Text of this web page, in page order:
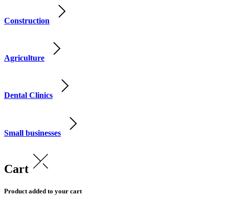
Construction
Agriculture
Dental Clinics
Small businesses
Cart
Product added to your cart